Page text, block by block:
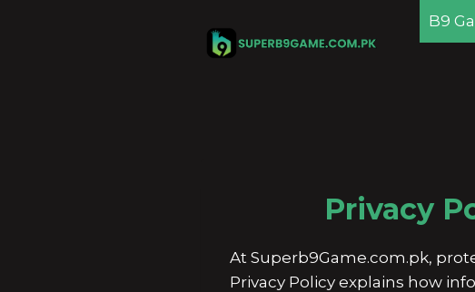
B9
Privacy
At Superb9Game.com.pk,
Privacy Policy explains how